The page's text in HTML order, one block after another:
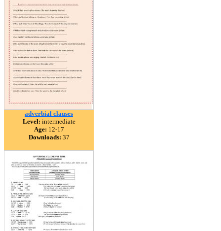
adverbial clauses
Level: intermediate
Age: 12-17
Downloads: 37